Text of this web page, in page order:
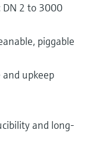
2 to 3000
piggable
upkeep
and long-